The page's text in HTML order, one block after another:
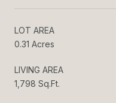
LOT AREA
0.31 Acres
LIVING AREA
1,798 Sq.Ft.